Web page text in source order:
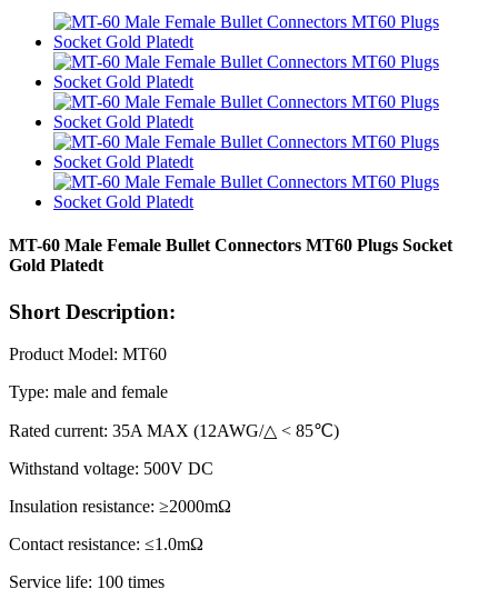
MT-60 Male Female Bullet Connectors MT60 Plugs Socket
Gold Platedt
Short Description:
Product Model: MT60
Type: male and female
Rated current: 35A MAX (12AWG/△ < 85℃)
Withstand voltage: 500V DC
Insulation resistance: ≥2000mΩ
Contact resistance: ≤1.0mΩ
Service life: 100 times